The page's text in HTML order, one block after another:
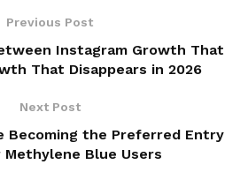
Previous Post
Instagram Growth That
That Disappears in 2026
Next Post
Becoming the Preferred Entry
Blue Users